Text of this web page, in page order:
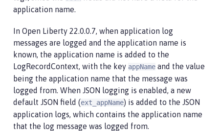
application name.
In Open Liberty 22.0.0.7, when application log
messages are logged and the application name is
known, the application name is added to the
LogRecordContext, with the key appName and the value
being the application name that the message was
logged from. When JSON logging is enabled, a new
default JSON field (ext_appName) is added to the JSON
application logs, which contains the application name
that the log message was logged from.